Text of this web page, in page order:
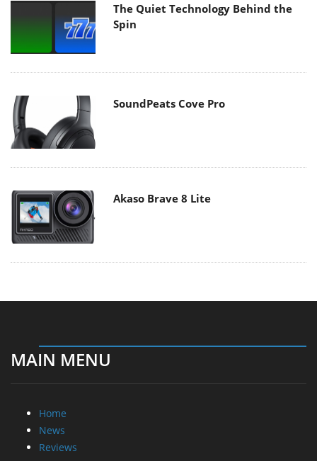
The Quiet Technology Behind the
Spin
SoundPeats Cove Pro
Akaso Brave 8 Lite
MAIN MENU
Home
News
Reviews